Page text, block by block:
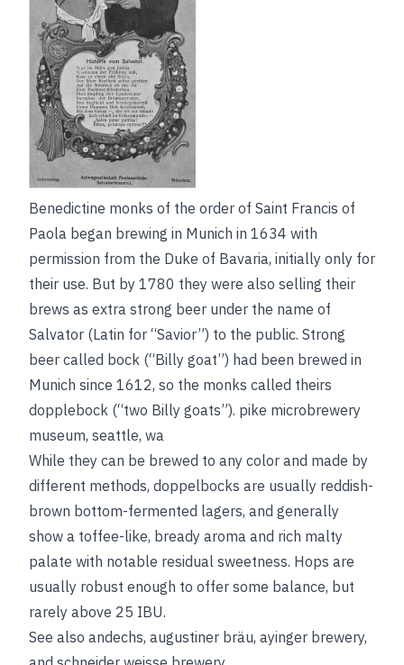
Benedictine monks of the order of Saint Francis of
Paola began brewing in Munich in 1634 with
permission from the Duke of Bavaria, initially only for
their use. But by 1780 they were also selling their
brews as extra strong beer under the name of
Salvator (Latin for “Savior”) to the public. Strong
beer called bock (“Billy goat”) had been brewed in
Munich since 1612, so the monks called theirs
dopplebock (“two Billy goats”). pike microbrewery
museum, seattle, wa
While they can be brewed to any color and made by
different methods, doppelbocks are usually reddish-
brown bottom-fermented lagers, and generally
show a toffee-like, bready aroma and rich malty
palate with notable residual sweetness. Hops are
usually robust enough to offer some balance, but
rarely above 25 IBU.
See also andechs, augustiner bräu, ayinger brewery,